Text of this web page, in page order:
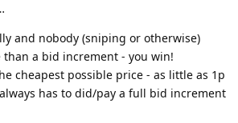
and nobody (sniping or otherwise)
a bid increment - you win!
cheapest possible price - as little as 1p
has to did/pay a full bid increment